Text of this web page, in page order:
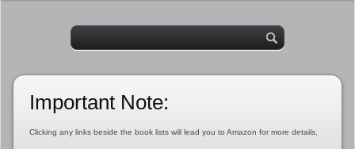
Important Note:
Clicking any links beside the book lists will lead you to Amazon for more details,